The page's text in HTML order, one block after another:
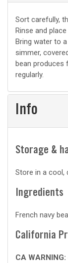
Basic
prep
Sort carefully,
Rinse and
Bring water to
simmer,
bean produces
regularly.
Info
Storage &
Store in a cool,
Ingredients
French navy
California
CA WARNING: